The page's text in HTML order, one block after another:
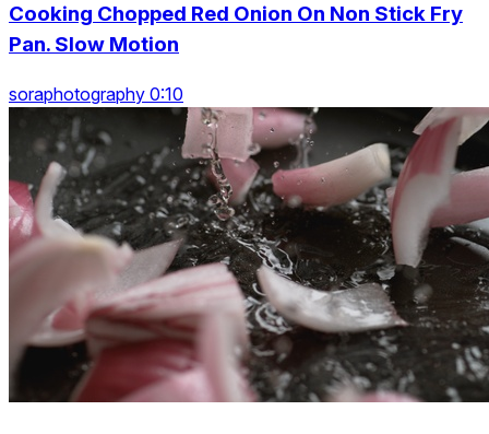
Cooking Chopped Red Onion On Non Stick Fry
Pan. Slow Motion
soraphotography 0:10